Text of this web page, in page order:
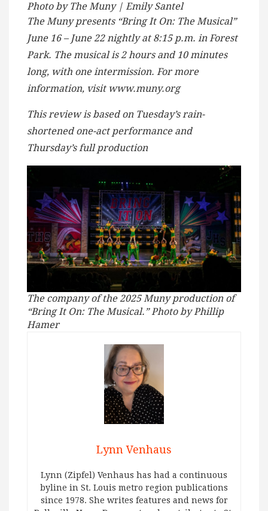
Photo by The Muny | Emily Santel
The Muny presents “Bring It On: The Musical”
June 16 – June 22 nightly at 8:15 p.m. in Forest
Park. The musical is 2 hours and 10 minutes
long, with one intermission. For more
information, visit www.muny.org
This review is based on Tuesday’s rain-
shortened one-act performance and
Thursday’s full production
The company of the 2025 Muny production of
“Bring It On: The Musical.” Photo by Phillip
Hamer
Lynn Venhaus
Lynn (Zipfel) Venhaus has had a continuous
byline in St. Louis metro region publications
since 1978. She writes features and news for